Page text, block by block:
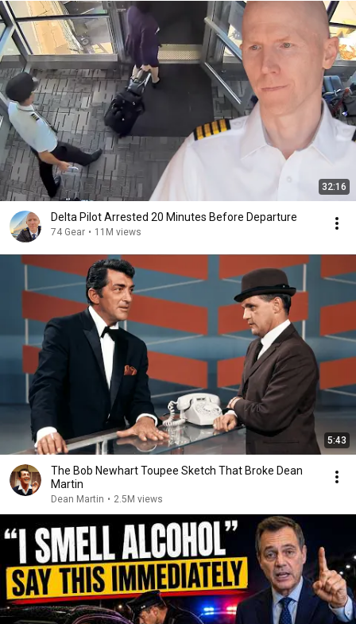
32:16
Delta Pilot Arrested 20 Minutes Before Departure
74 Gear • 11M views
5:43
The Bob Newhart Toupee Sketch That Broke Dean
Martin
Dean Martin • 2.5M views